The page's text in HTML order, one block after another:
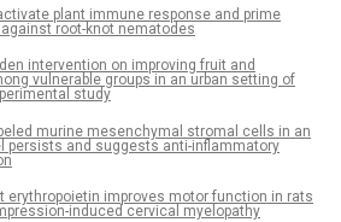
plant immune response and prime
root-knot nematodes
intervention on improving fruit and
vulnerable groups in an urban setting of
study
murine mesenchymal stromal cells in an
persists and suggests anti-inflammatory
erythropoietin improves motor function in rats
induced cervical myelopathy